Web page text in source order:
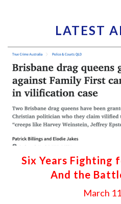
LATEST
Six Years Fighting
And the
March